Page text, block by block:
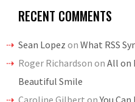
RECENT COMMENTS
Sean Lopez on What RSS
Roger Richardson on All on
Beautiful Smile
Caroline Gilbert onYou